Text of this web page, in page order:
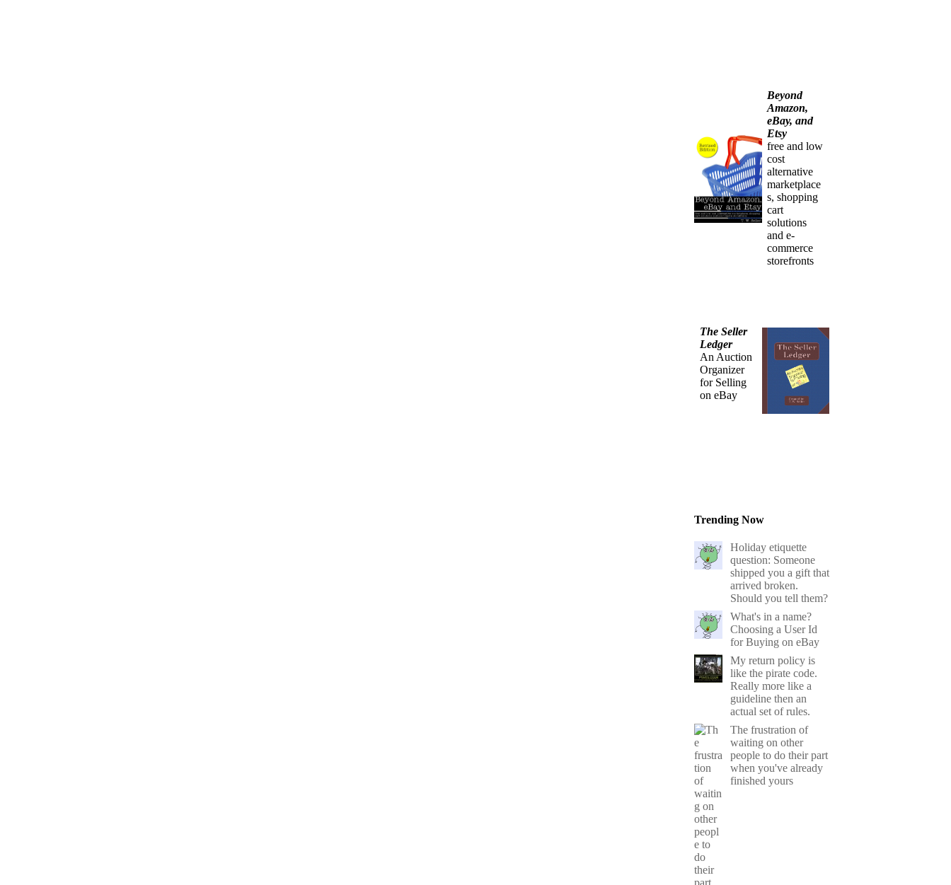
Beyond
Amazon,
eBay, and
Etsy
free and low
cost
alternative
marketplace
s, shopping
cart
solutions
and e-
commerce
storefronts
The Seller
Ledger
An Auction
Organizer
for Selling
on eBay
Trending Now
Holiday etiquette
question: Someone
shipped you a gift that
arrived broken.
Should you tell them?
What's in a name?
Choosing a User Id
for Buying on eBay
My return policy is
like the pirate code.
Really more like a
guideline then an
actual set of rules.
The frustration of
waiting on other
people to do their part
when you've already
finished yours